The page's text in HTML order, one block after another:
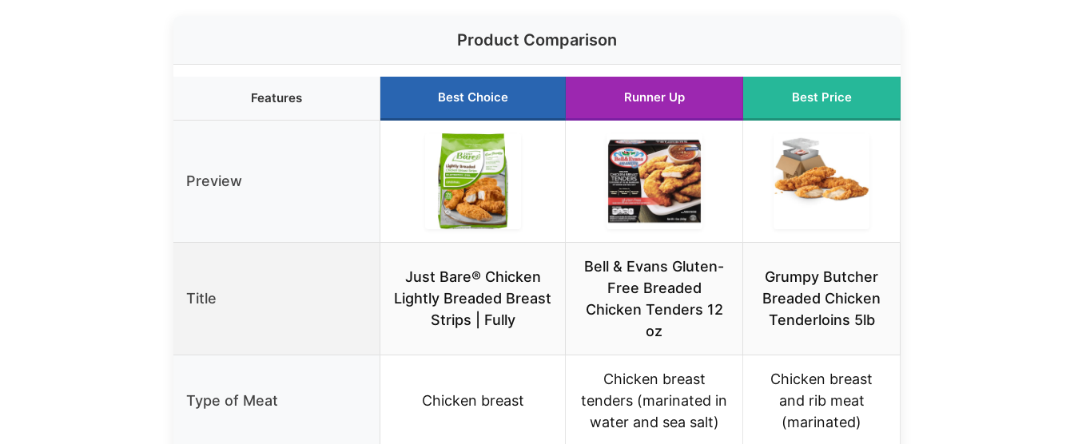
Product Comparison
Features Best Choice Runner Up Best Price
Preview
Title
Just Bare® Chicken
Lightly Breaded Breast
Strips | Fully
Bell & Evans Gluten-
Free Breaded
Chicken Tenders 12
oz
Grumpy Butcher
Breaded Chicken
Tenderloins 5lb
Type of Meat Chicken breast
Chicken breast
tenders (marinated in
water and sea salt)
Chicken breast
and rib meat
(marinated)